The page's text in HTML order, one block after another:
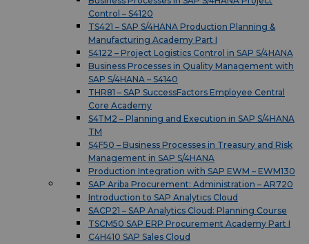
Control – S4120
TS421 – SAP S/4HANA Production Planning &
Manufacturing Academy Part I
S4122 – Project Logistics Control in SAP S/4HANA
Business Processes in Quality Management with
SAP S/4HANA – S4140
THR81 – SAP SuccessFactors Employee Central
Core Academy
S4TM2 – Planning and Execution in SAP S/4HANA
TM
S4F50 – Business Processes in Treasury and Risk
Management in SAP S/4HANA
Production Integration with SAP EWM – EWM130
SAP Ariba Procurement: Administration – AR720
Introduction to SAP Analytics Cloud
SACP21 – SAP Analytics Cloud: Planning Course
TSCM50 SAP ERP Procurement Academy Part I
C4H410 SAP Sales Cloud